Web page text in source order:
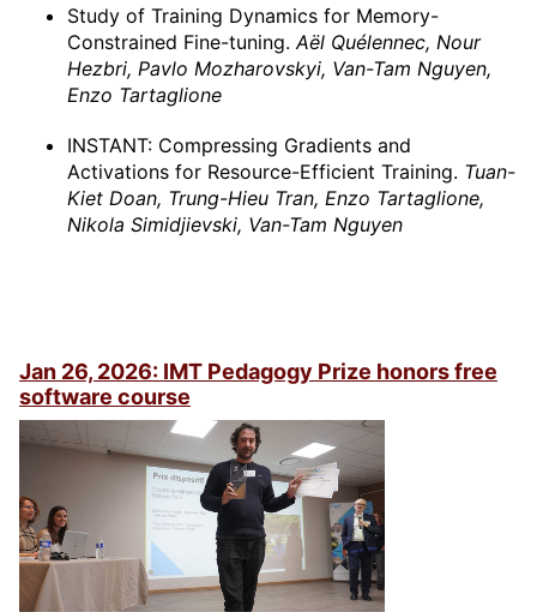
Study of Training Dynamics for Memory-
Constrained Fine-tuning. Aël Quélennec, Nour
Hezbri, Pavlo Mozharovskyi, Van-Tam Nguyen,
Enzo Tartaglione
INSTANT: Compressing Gradients and
Activations for Resource-Efficient Training. Tuan-
Kiet Doan, Trung-Hieu Tran, Enzo Tartaglione,
Nikola Simidjievski, Van-Tam Nguyen
Jan 26, 2026: IMT Pedagogy Prize honors free
software course